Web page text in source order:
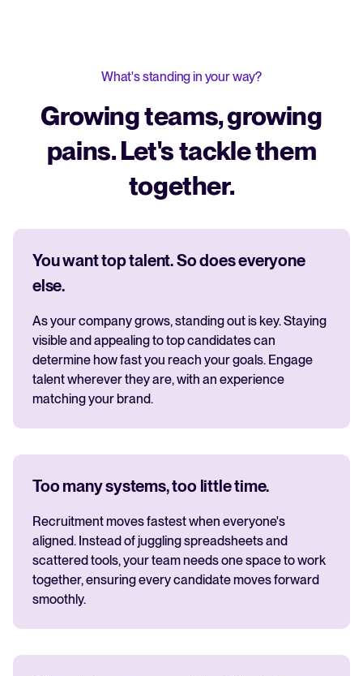
What's standing in your way?
Growing teams, growing
pains. Let's tackle them
together.
You want top talent. So does everyone
else.
As your company grows, standing out is key. Staying
visible and appealing to top candidates can
determine how fast you reach your goals. Engage
talent wherever they are, with an experience
matching your brand.
Too many systems, too little time.
Recruitment moves fastest when everyone's
aligned. Instead of juggling spreadsheets and
scattered tools, your team needs one space to work
together, ensuring every candidate moves forward
smoothly.